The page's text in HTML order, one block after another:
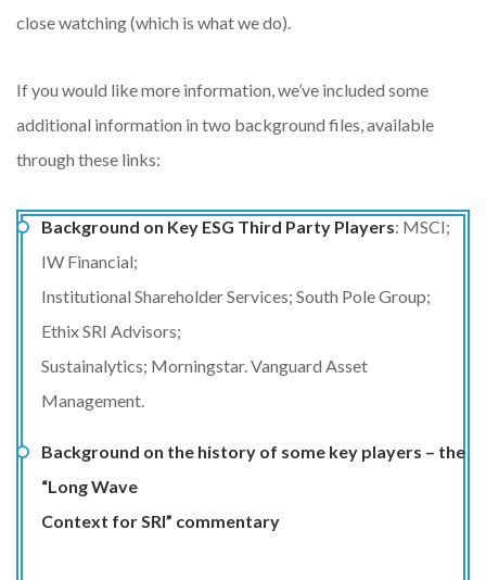
close watching (which is what we do).
If you would like more information, we’ve included some
additional information in two background files, available
through these links:
Background on Key ESG Third Party Players: MSCI;
IW Financial;
Institutional Shareholder Services; South Pole Group;
Ethix SRI Advisors;
Sustainalytics; Morningstar. Vanguard Asset
Management.
Background on the history of some key players – the
“Long Wave
Context for SRI” commentary